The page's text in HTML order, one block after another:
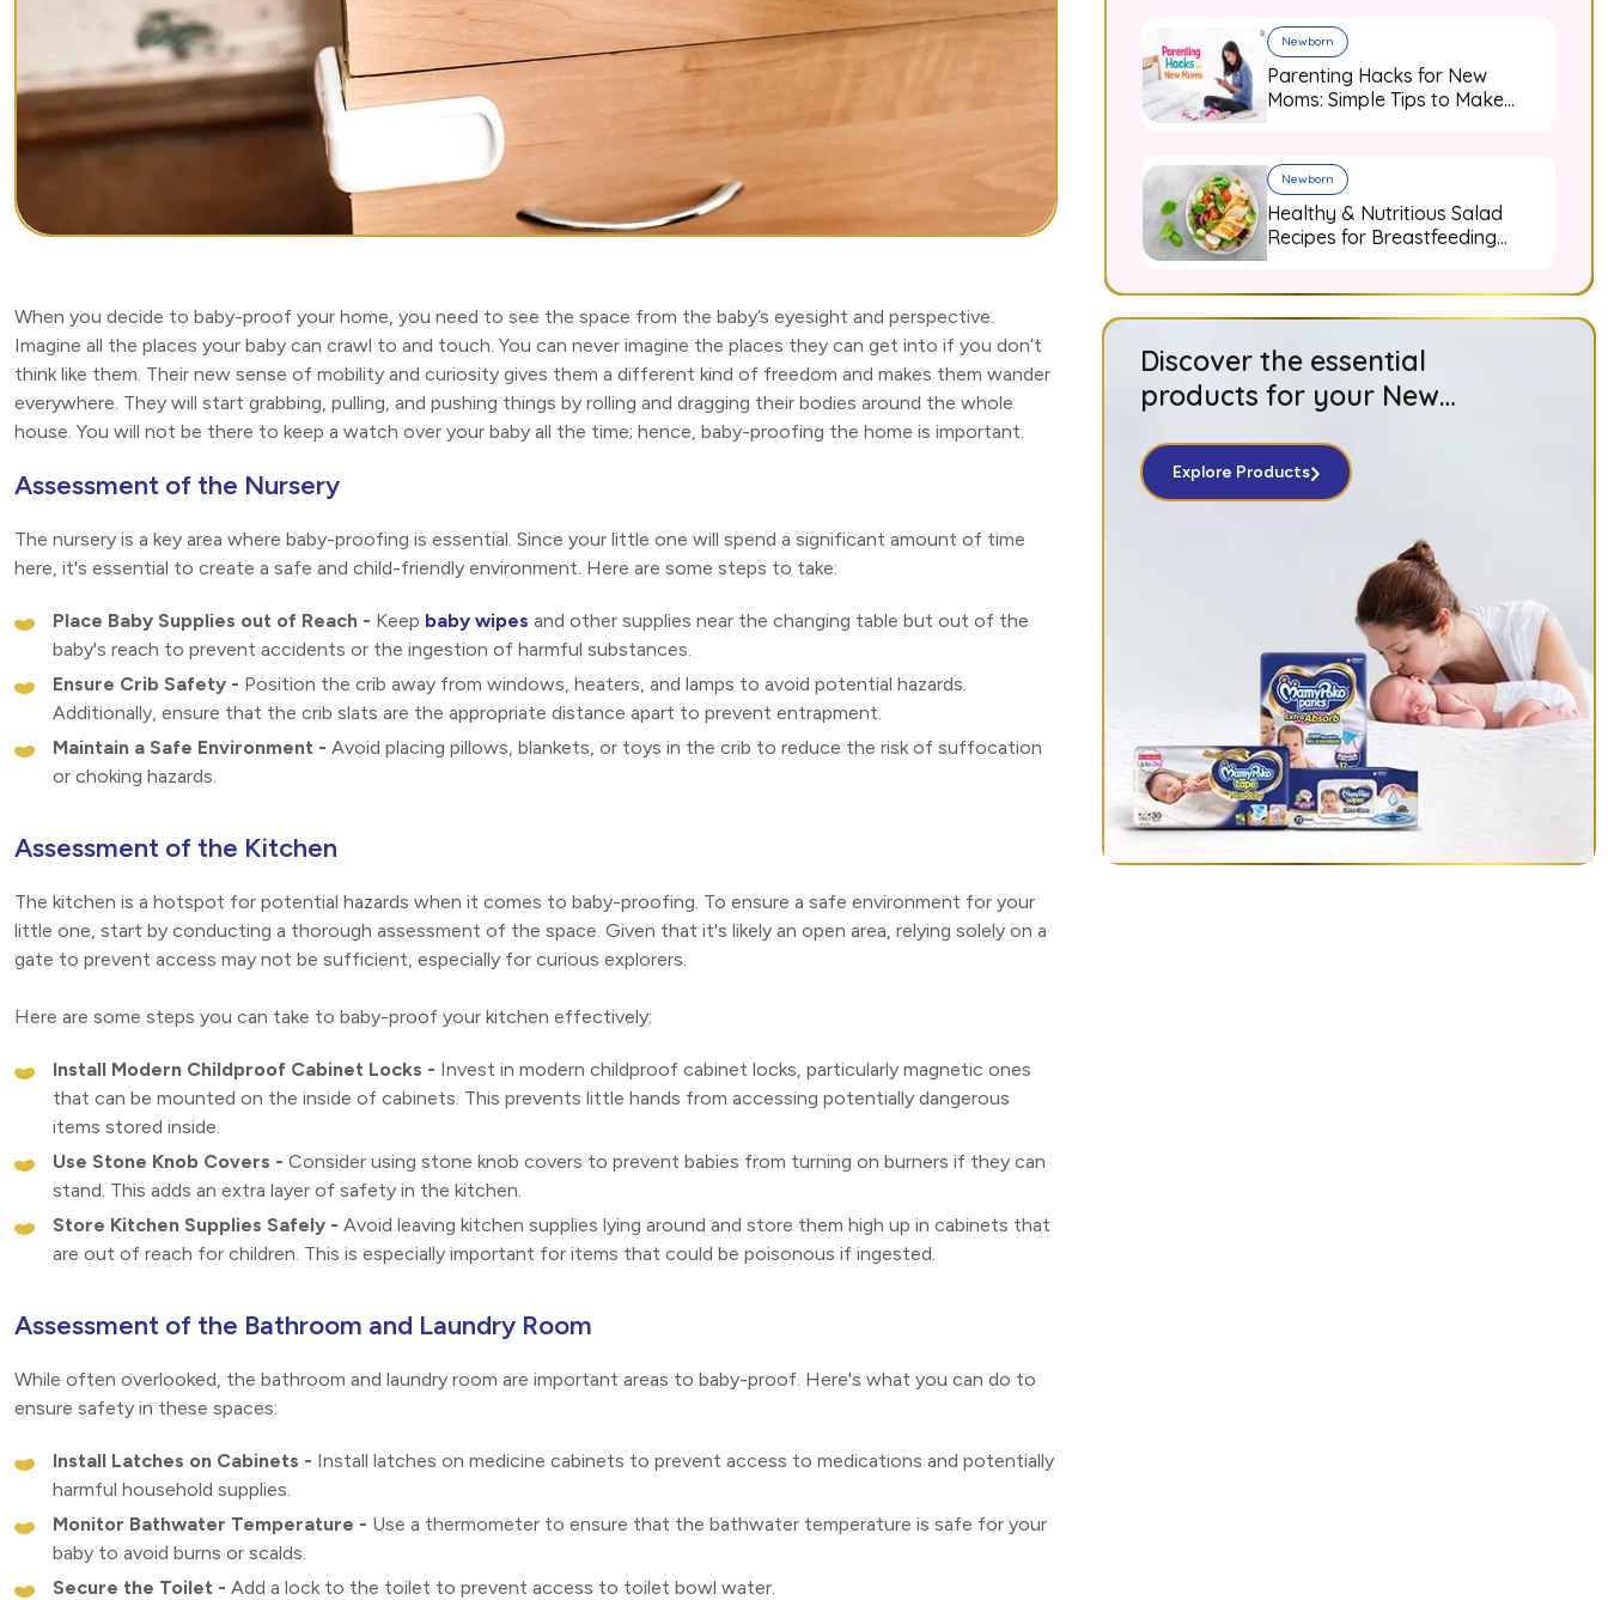
When you decide to baby-proof your home, you need to see the space from the baby’s eyesight and perspective.
Imagine all the places your baby can crawl to and touch. You can never imagine the places they can get into if you don’t
think like them. Their new sense of mobility and curiosity gives them a different kind of freedom and makes them wander
everywhere. They will start grabbing, pulling, and pushing things by rolling and dragging their bodies around the whole
house. You will not be there to keep a watch over your baby all the time; hence, baby-proofing the home is important.
Assessment of the Nursery
The nursery is a key area where baby-proofing is essential. Since your little one will spend a significant amount of time
here, it's essential to create a safe and child-friendly environment. Here are some steps to take:
Place Baby Supplies out of Reach - Keep baby wipes and other supplies near the changing table but out of the
baby's reach to prevent accidents or the ingestion of harmful substances.
Ensure Crib Safety - Position the crib away from windows, heaters, and lamps to avoid potential hazards.
Additionally, ensure that the crib slats are the appropriate distance apart to prevent entrapment.
Maintain a Safe Environment - Avoid placing pillows, blankets, or toys in the crib to reduce the risk of suffocation
or choking hazards.
Assessment of the Kitchen
The kitchen is a hotspot for potential hazards when it comes to baby-proofing. To ensure a safe environment for your
little one, start by conducting a thorough assessment of the space. Given that it's likely an open area, relying solely on a
gate to prevent access may not be sufficient, especially for curious explorers.
Here are some steps you can take to baby-proof your kitchen effectively:
Install Modern Childproof Cabinet Locks - Invest in modern childproof cabinet locks, particularly magnetic ones
that can be mounted on the inside of cabinets. This prevents little hands from accessing potentially dangerous
items stored inside.
Use Stone Knob Covers - Consider using stone knob covers to prevent babies from turning on burners if they can
stand. This adds an extra layer of safety in the kitchen.
Store Kitchen Supplies Safely - Avoid leaving kitchen supplies lying around and store them high up in cabinets that
are out of reach for children. This is especially important for items that could be poisonous if ingested.
Assessment of the Bathroom and Laundry Room
While often overlooked, the bathroom and laundry room are important areas to baby-proof. Here's what you can do to
ensure safety in these spaces:
Install Latches on Cabinets - Install latches on medicine cabinets to prevent access to medications and potentially
harmful household supplies.
Monitor Bathwater Temperature - Use a thermometer to ensure that the bathwater temperature is safe for your
baby to avoid burns or scalds.
Secure the Toilet - Add a lock to the toilet to prevent access to toilet bowl water.
Newborn
Parenting Hacks for New
Moms: Simple Tips to Make
Baby Care Easier
Newborn
Healthy & Nutritious Salad
Recipes for Breastfeeding
Moms
Discover the essential
products for your New
Explore Products